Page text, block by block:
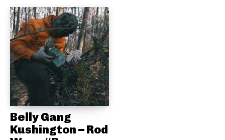
Belly Gang
Kushington – Rod